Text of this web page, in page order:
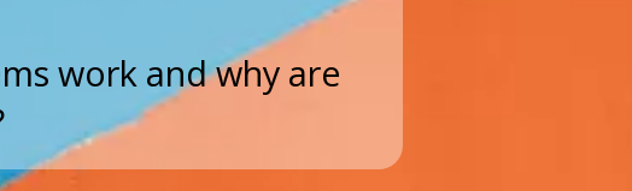
work and why are